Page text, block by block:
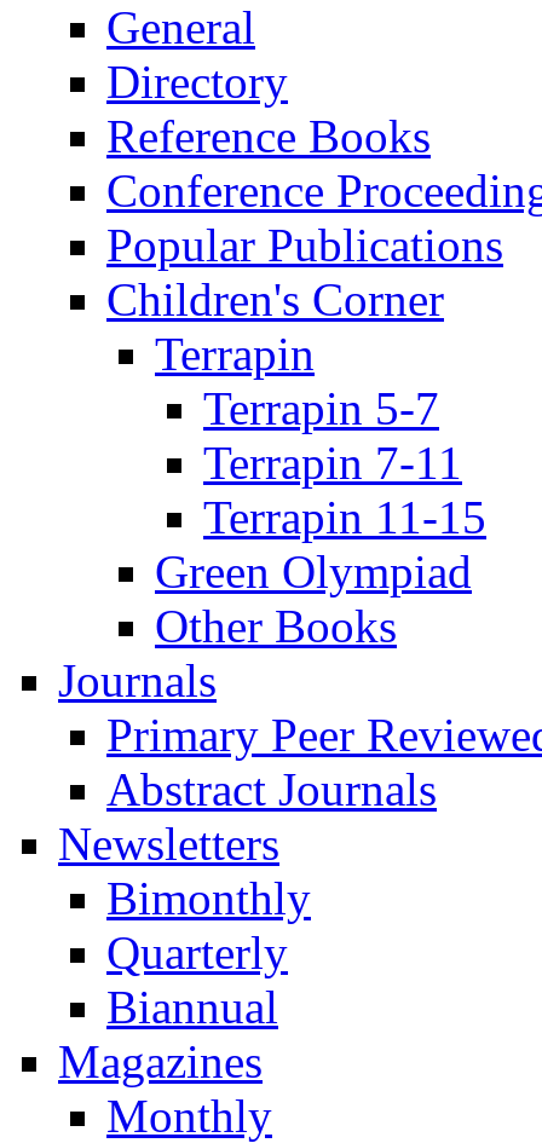
General
Directory
Reference Books
Conference
Popular Publications
Children's Corner
Terrapin
Terrapin 5-7
Terrapin 7-11
Terrapin 11-15
Green Olympiad
Other Books
Journals
Primary Peer
Abstract Journals
Newsletters
Bimonthly
Quarterly
Biannual
Magazines
Monthly